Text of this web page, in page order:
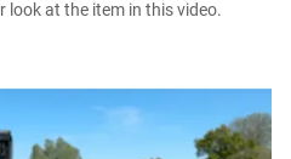
look at the item in this video.